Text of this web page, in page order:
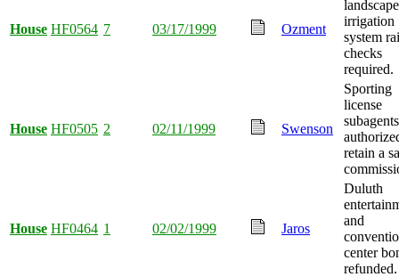
House HF0564 7 03/17/1999 Ozment
landscape
irrigation
system
checks
required.
House HF0505 2 02/11/1999 Swenson
Sporting
license
subagents
retain a
House HF0464 1 02/02/1999 Jaros
Duluth
and
center
refunded.